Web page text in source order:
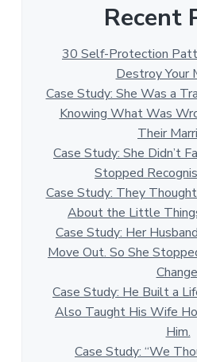
Recent
30 Self-Protection
Destroy Your
Case Study: She Was a
Knowing What Was
Their
Case Study: She Didn’t
Stopped
Case Study: They
About the Little
Case Study: Her
Move Out. So She
Case Study: He Built a
Also Taught His Wife
Him.
Case Study: “We